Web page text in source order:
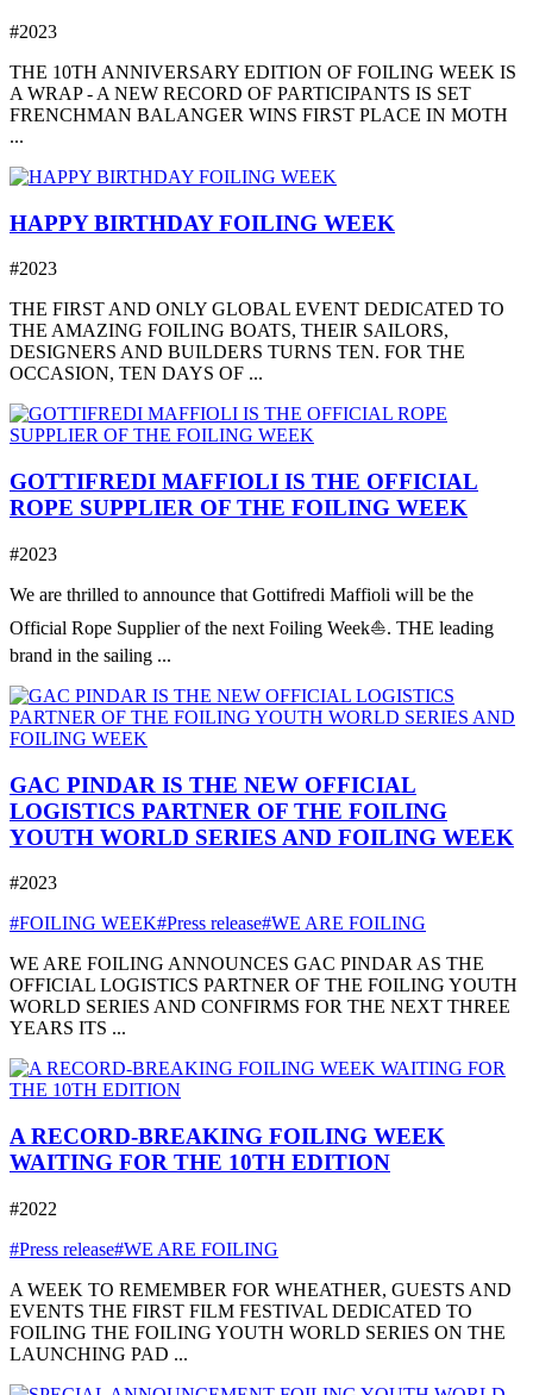
#2023
THE 10TH ANNIVERSARY EDITION OF FOILING WEEK IS
A WRAP - A NEW RECORD OF PARTICIPANTS IS SET
FRENCHMAN BALANGER WINS FIRST PLACE IN MOTH
...
HAPPY BIRTHDAY FOILING WEEK
#2023
THE FIRST AND ONLY GLOBAL EVENT DEDICATED TO
THE AMAZING FOILING BOATS, THEIR SAILORS,
DESIGNERS AND BUILDERS TURNS TEN. FOR THE
OCCASION, TEN DAYS OF ...
GOTTIFREDI MAFFIOLI IS THE OFFICIAL
ROPE SUPPLIER OF THE FOILING WEEK
#2023
We are thrilled to announce that Gottifredi Maffioli will be the
Official Rope Supplier of the next Foiling Week⛵️. THE leading
brand in the sailing ...
GAC PINDAR IS THE NEW OFFICIAL
LOGISTICS PARTNER OF THE FOILING
YOUTH WORLD SERIES AND FOILING WEEK
#2023
#FOILING WEEK#Press release#WE ARE FOILING
WE ARE FOILING ANNOUNCES GAC PINDAR AS THE
OFFICIAL LOGISTICS PARTNER OF THE FOILING YOUTH
WORLD SERIES AND CONFIRMS FOR THE NEXT THREE
YEARS ITS ...
A RECORD-BREAKING FOILING WEEK
WAITING FOR THE 10TH EDITION
#2022
#Press release#WE ARE FOILING
A WEEK TO REMEMBER FOR WHEATHER, GUESTS AND
EVENTS THE FIRST FILM FESTIVAL DEDICATED TO
FOILING THE FOILING YOUTH WORLD SERIES ON THE
LAUNCHING PAD ...